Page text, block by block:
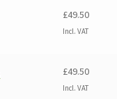
£49.50
Incl. VAT
£49.50
Incl. VAT